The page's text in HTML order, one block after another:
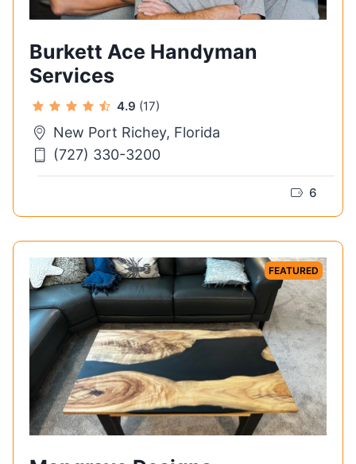
Burkett Ace Handyman
Services
4.9 (17)
New Port Richey, Florida
(727) 330-3200
6
FEATURED